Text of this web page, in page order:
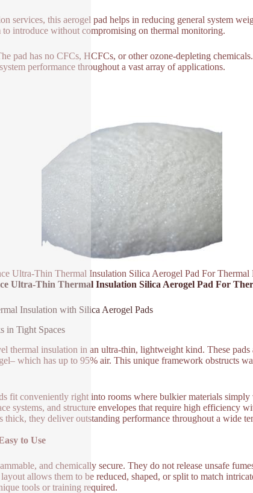
services, this aerogel pad helps in reducing general system
to introduce without compromising on thermal monitoring.
pad has no CFCs, HCFCs, or other ozone-depleting
performance throughout a vast array of applications.
Ultra-Thin Thermal Insulation Silica Aerogel Pad For Thermal
Ultra-Thin Thermal Insulation Silica Aerogel Pad For
Insulation with Silica Aerogel Pads
in Tight Spaces
thermal insulation in an ultra-thin, lightweight kind. These pads
which has up to 95% air. This unique framework obstructs
fit conveniently right into rooms where bulkier materials
systems, and structure envelopes that require high efficiency
thick, they deliver outstanding performance throughout a wide
to Use
and chemically secure. They do not release unsafe
allows them to be reduced, shaped, or split to match
tools or training required.